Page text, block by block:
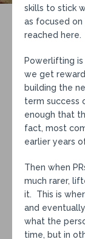
skills to stick
as focused
reached here.
Powerlifting
we get
building the
term success
enough that
fact, most
earlier years
Then when
much rarer,
it. This is
and
what the
time, but in